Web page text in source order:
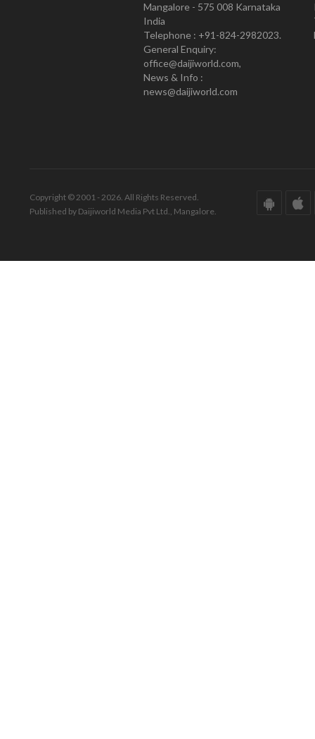
Mangalore - 575 008 Karnataka
India
Telephone : +91-824-2982023.
General Enquiry:
office@daijiworld.com,
News & Info :
news@daijiworld.com
Copyright © 2001 - 2026. All Rights Reserved.
Published by Daijiworld Media Pvt Ltd., Mangalore.